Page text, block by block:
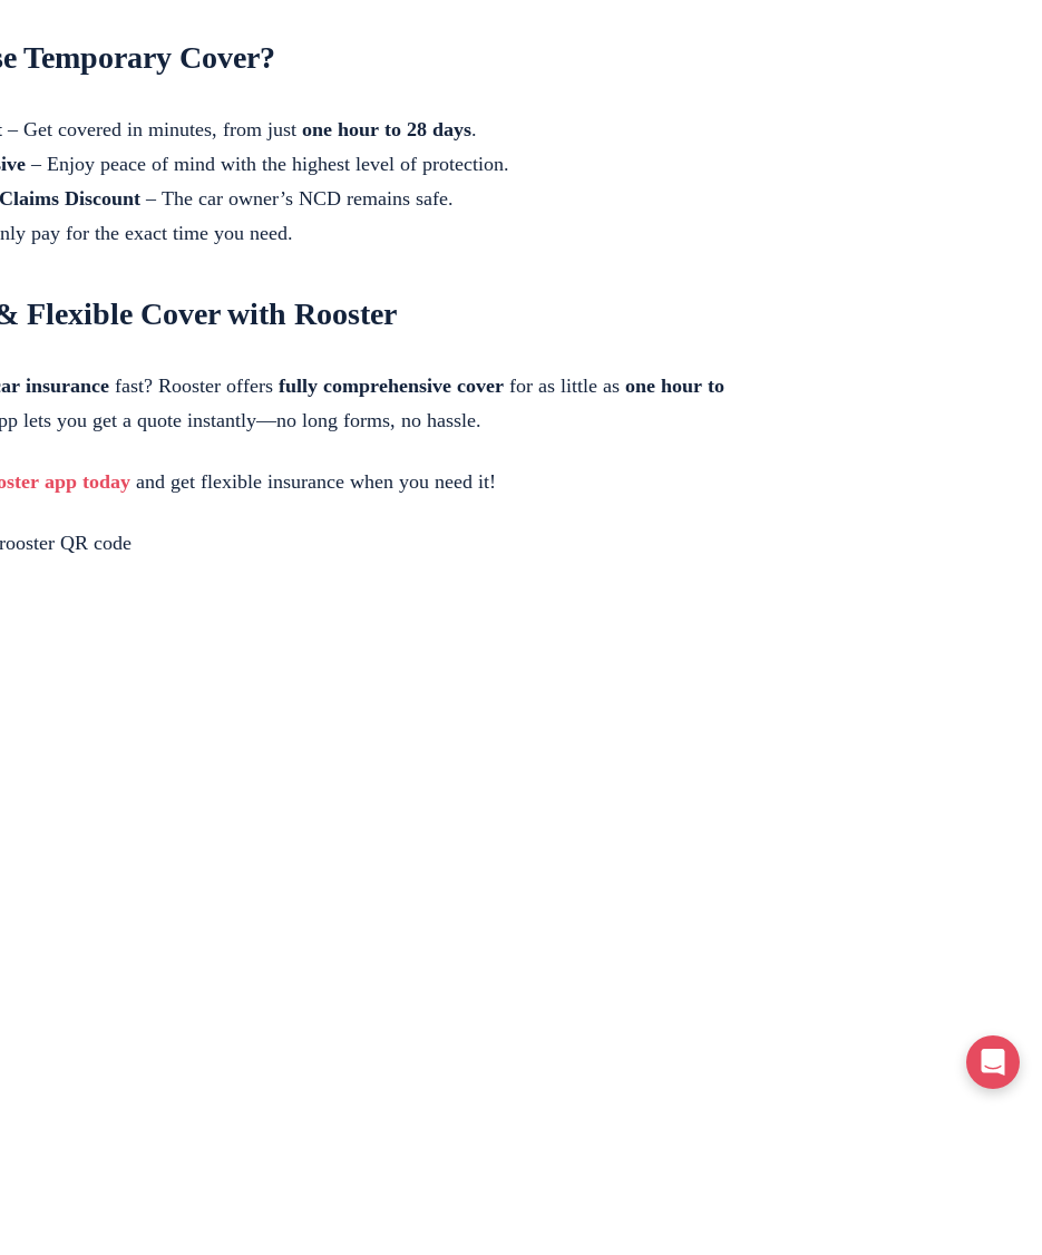
Temporary Cover?
– Get covered in minutes, from just one hour to 28 days.
– Enjoy peace of mind with the highest level of protection.
Discount – The car owner’s NCD remains safe.
pay for the exact time you need.
Flexible Cover with Rooster
insurance fast? Rooster offers fully comprehensive cover for as little as one hour to
lets you get a quote instantly—no long forms, no hassle.
app today and get flexible insurance when you need it!